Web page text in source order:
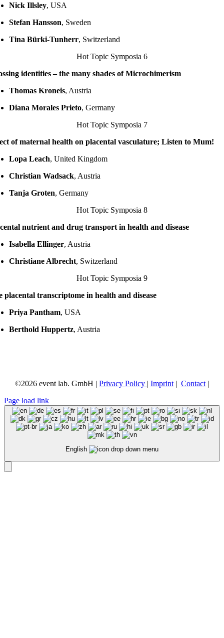
Nick Illsley, USA
Stefan Hansson, Sweden
Tina Bürki-Tunherr, Switzerland
Hot Topic Symposia 6
identities – the many shades of Microchimerism
Thomas Kroneis, Austria
Diana Morales Prieto, Germany
Hot Topic Symposia 7
of maternal health on placental vasculature; Listen to Mum!
Lopa Leach, United Kingdom
Christian Wadsack, Austria
Tanja Groten, Germany
Hot Topic Symposia 8
nutrient and drug transport in health and disease
Isabella Ellinger, Austria
Christiane Albrecht, Switzerland
Hot Topic Symposia 9
placental transcriptome in health and disease
Priya Pantham, USA
Berthold Huppertz, Austria
©2026 event lab. GmbH | Privacy Policy | Imprint | Contact |
Page load link
English